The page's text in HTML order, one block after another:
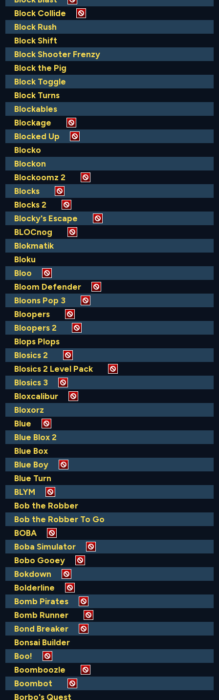
Block Collide
Block Rush
Block Shift
Block Shooter Frenzy
Block the Pig
Block Toggle
Block Turns
Blockables
Blockage
Blocked Up
Blocko
Blockon
Blockoomz 2
Blocks
Blocks 2
Blocky's Escape
BLOCnog
Blokmatik
Bloku
Bloo
Bloom Defender
Bloons Pop 3
Bloopers
Bloopers 2
Blops Plops
Blosics 2
Blosics 2 Level Pack
Blosics 3
Bloxcalibur
Bloxorz
Blue
Blue Blox 2
Blue Box
Blue Boy
Blue Turn
BLYM
Bob the Robber
Bob the Robber To Go
BOBA
Boba Simulator
Bobo Gooey
Bokdown
Bolderline
Bomb Pirates
Bomb Runner
Bond Breaker
Bonsai Builder
Boo!
Boomboozle
Boombot
Borbo's Quest